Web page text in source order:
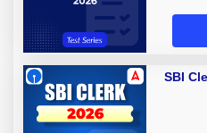
SBI